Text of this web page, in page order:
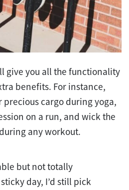
give you all the functionality
benefits. For instance,
cargo during yoga,
on a run, and wick the
any workout.
but not totally
day, I’d still pick